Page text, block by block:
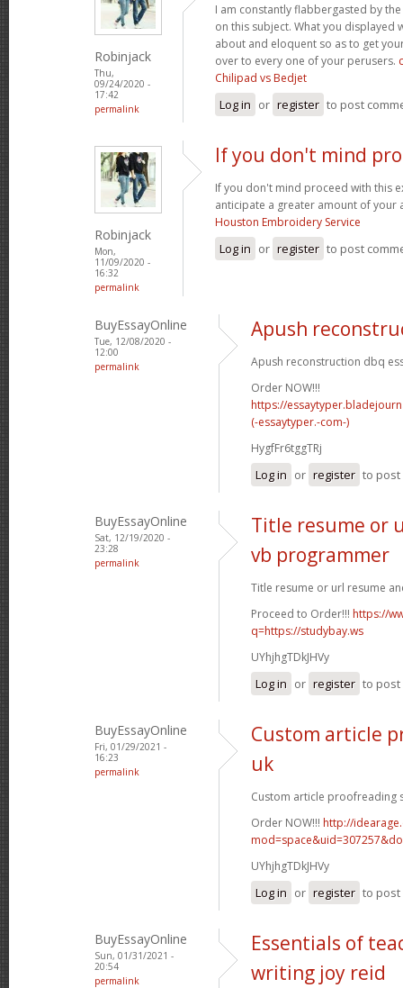
Robinjack
Thu,
09/24/2020 -
17:42
permalink
I am constantly flabbergasted by
on this subject. What you displayed
about and eloquent so as to get
over to every one of your perusers.
Chilipad vs Bedjet
Log in or register to post
Robinjack
Mon,
11/09/2020 -
16:32
permalink
If you don't mind
If you don't mind proceed with this
anticipate a greater amount of your
Houston Embroidery Service
Log in or register to post
BuyEssayOnline
Tue, 12/08/2020 -
12:00
permalink
Apush
Apush reconstruction dbq
Order NOW!!!
https://
(-essaytyper.-com-)
HygfFr6tggTRj
Log in or register to post
BuyEssayOnline
Sat, 12/19/2020 -
23:28
permalink
Title resume or
vb programmer
Title resume or url resume
Proceed to Order!!! https://
q=https://studybay.ws
UYhjhgTDkJHVy
Log in or register to post
BuyEssayOnline
Fri, 01/29/2021 -
16:23
permalink
Custom article
uk
Custom article proofreading
Order NOW!!! http://
UYhjhgTDkJHVy
Log in or register to post
BuyEssayOnline
Sun, 01/31/2021 -
20:54
permalink
Essentials of
writing joy reid